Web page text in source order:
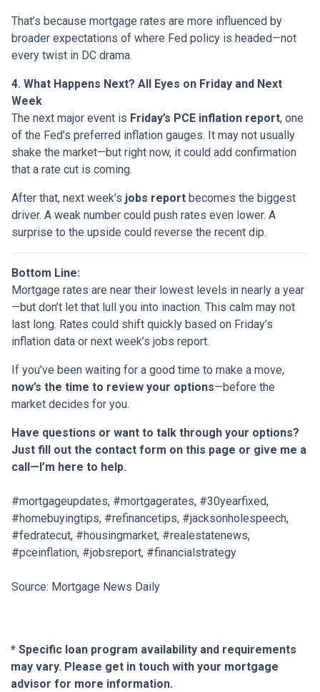
That’s because mortgage rates are more influenced by
broader expectations of where Fed policy is headed—not
every twist in DC drama.
4. What Happens Next? All Eyes on Friday and Next
Week
The next major event is Friday’s PCE inflation report, one
of the Fed’s preferred inflation gauges. It may not usually
shake the market—but right now, it could add confirmation
that a rate cut is coming.
After that, next week’s jobs report becomes the biggest
driver. A weak number could push rates even lower. A
surprise to the upside could reverse the recent dip.
Bottom Line:
Mortgage rates are near their lowest levels in nearly a year
—but don’t let that lull you into inaction. This calm may not
last long. Rates could shift quickly based on Friday’s
inflation data or next week’s jobs report.
If you’ve been waiting for a good time to make a move,
now’s the time to review your options—before the
market decides for you.
Have questions or want to talk through your options?
Just fill out the contact form on this page or give me a
call—I’m here to help.
#mortgageupdates, #mortgagerates, #30yearfixed,
#homebuyingtips, #refinancetips, #jacksonholespeech,
#fedratecut, #housingmarket, #realestatenews,
#pceinflation, #jobsreport, #financialstrategy
Source: Mortgage News Daily
* Specific loan program availability and requirements
may vary. Please get in touch with your mortgage
advisor for more information.